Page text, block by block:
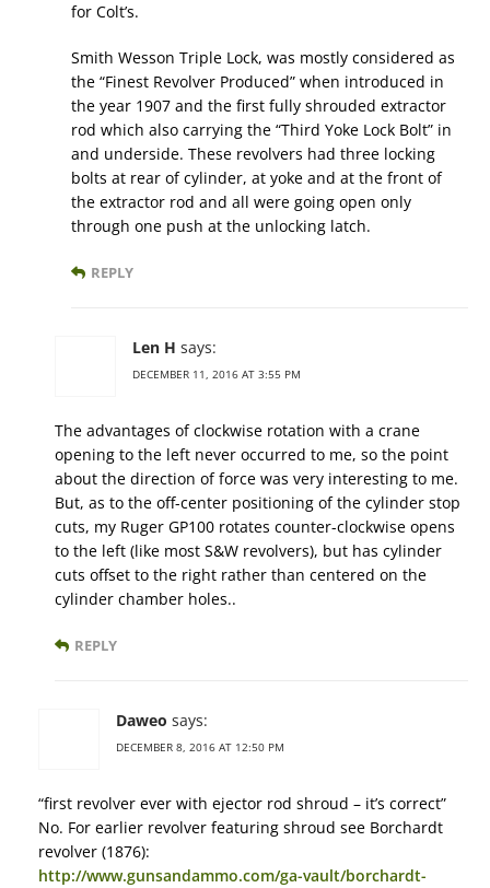
for Colt’s.
Smith Wesson Triple Lock, was mostly considered as
the “Finest Revolver Produced” when introduced in
the year 1907 and the first fully shrouded extractor
rod which also carrying the “Third Yoke Lock Bolt” in
and underside. These revolvers had three locking
bolts at rear of cylinder, at yoke and at the front of
the extractor rod and all were going open only
through one push at the unlocking latch.
REPLY
Len H says:
DECEMBER 11, 2016 AT 3:55 PM
The advantages of clockwise rotation with a crane
opening to the left never occurred to me, so the point
about the direction of force was very interesting to me.
But, as to the off-center positioning of the cylinder stop
cuts, my Ruger GP100 rotates counter-clockwise opens
to the left (like most S&W revolvers), but has cylinder
cuts offset to the right rather than centered on the
cylinder chamber holes..
REPLY
Daweo says:
DECEMBER 8, 2016 AT 12:50 PM
“first revolver ever with ejector rod shroud – it’s correct”
No. For earlier revolver featuring shroud see Borchardt
revolver (1876):
http://www.gunsandammo.com/ga-vault/borchardt-